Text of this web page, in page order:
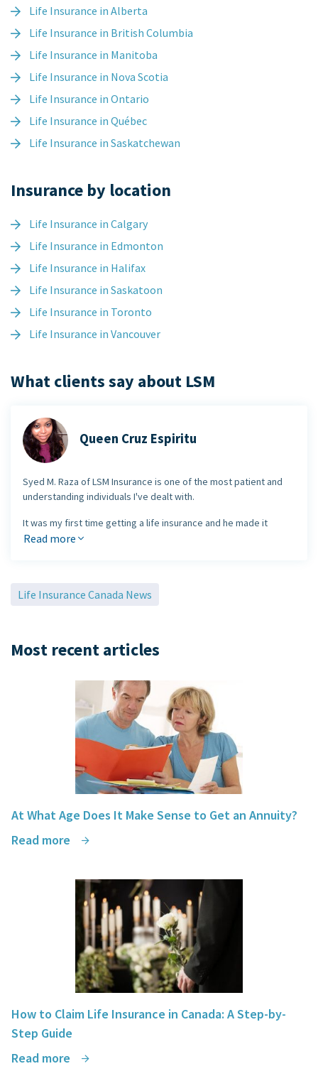
Life Insurance in Alberta
Life Insurance in British Columbia
Life Insurance in Manitoba
Life Insurance in Nova Scotia
Life Insurance in Ontario
Life Insurance in Québec
Life Insurance in Saskatchewan
Insurance by location
Life Insurance in Calgary
Life Insurance in Edmonton
Life Insurance in Halifax
Life Insurance in Saskatoon
Life Insurance in Toronto
Life Insurance in Vancouver
What clients say about LSM
Queen Cruz Espiritu
Syed M. Raza of LSM Insurance is one of the most patient and
understanding individuals I've dealt with.
It was my first time getting a life insurance and he made it
extremely easy and straight forward. There was no pressure
experience.
Read more
Life Insurance Canada News
Most recent articles
At What Age Does It Make Sense to Get an Annuity?
Read more
How to Claim Life Insurance in Canada: A Step-by-
Step Guide
Read more